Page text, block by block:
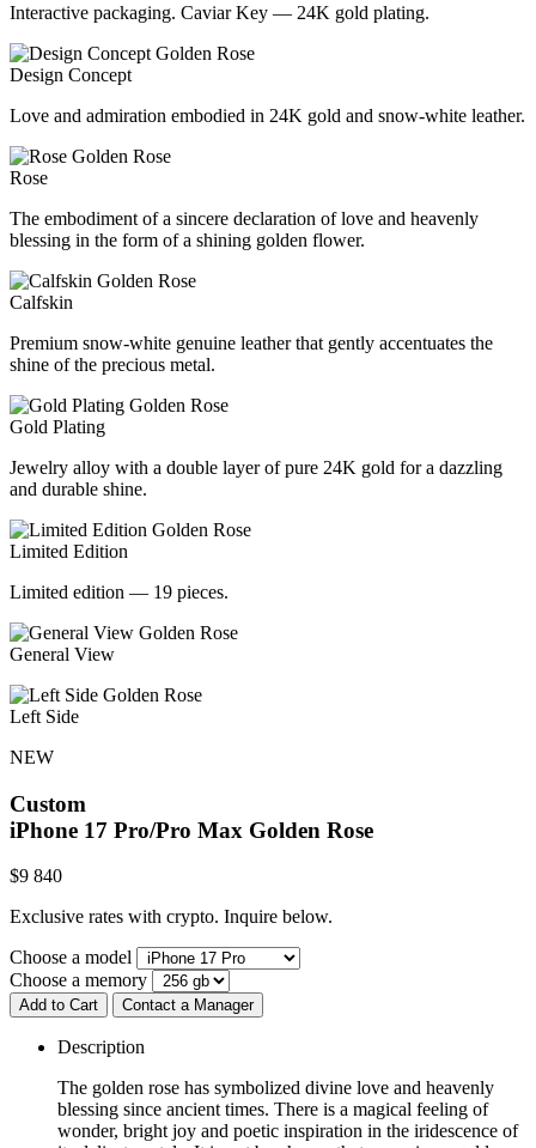
Interactive packaging. Caviar Key — 24K gold plating.
Design Concept
Love and admiration embodied in 24K gold and snow-white leather.
Rose
The embodiment of a sincere declaration of love and heavenly
blessing in the form of a shining golden flower.
Calfskin
Premium snow-white genuine leather that gently accentuates the
shine of the precious metal.
Gold Plating
Jewelry alloy with a double layer of pure 24K gold for a dazzling
and durable shine.
Limited Edition
Limited edition — 19 pieces.
General View
Left Side
NEW
Custom
iPhone 17 Pro/Pro Max Golden Rose
$9 840
Exclusive rates with crypto. Inquire below.
Choose a model
Choose a memory
Add to Cart Contact a Manager
Description
The golden rose has symbolized divine love and heavenly
blessing since ancient times. There is a magical feeling of
wonder, bright joy and poetic inspiration in the iridescence of